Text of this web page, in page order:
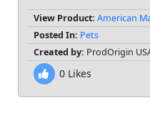
View Product: American
Posted In: Pets
Created by: ProdOrigin
0Likes